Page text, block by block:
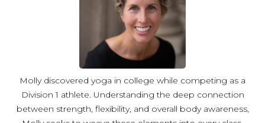
Molly discovered yoga in college while competing as a
Division 1 athlete. Understanding the deep connection
between strength, flexibility, and overall body awareness,